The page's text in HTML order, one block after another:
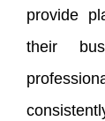
provide
their